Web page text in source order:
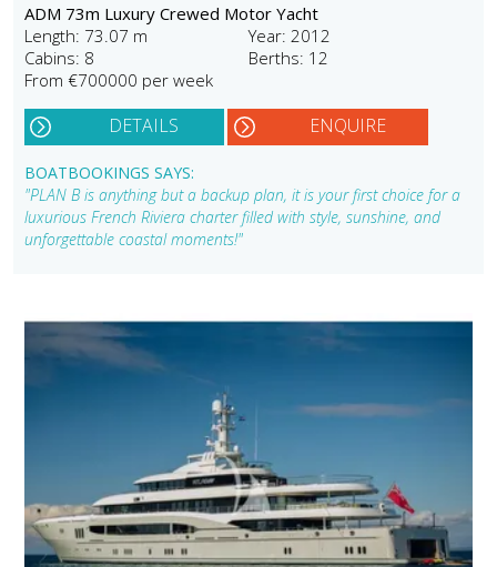
ADM 73m Luxury Crewed Motor Yacht
Length: 73.07 m
Year: 2012
Cabins: 8
Berths: 12
From €700000 per week
DETAILS ENQUIRE
BOATBOOKINGS SAYS:
"PLAN B is anything but a backup plan, it is your first choice for a
luxurious French Riviera charter filled with style, sunshine, and
unforgettable coastal moments!"